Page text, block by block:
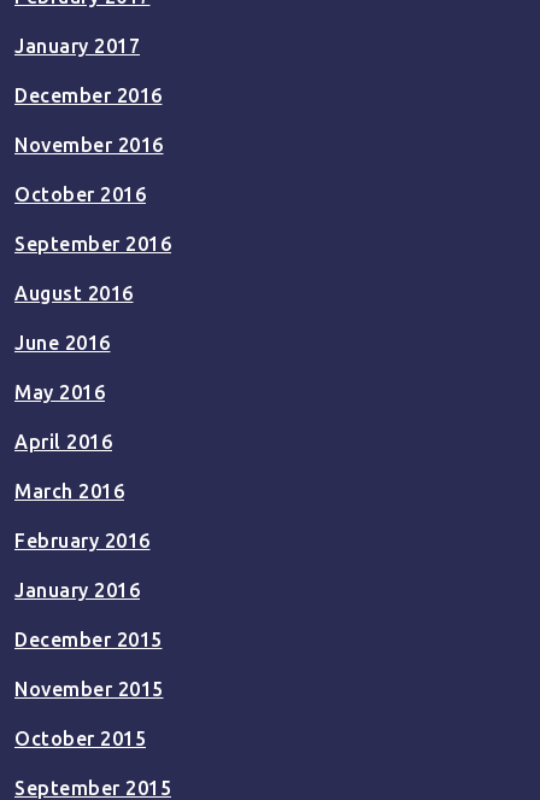
January 2017
December 2016
November 2016
October 2016
September 2016
August 2016
June 2016
May 2016
April 2016
March 2016
February 2016
January 2016
December 2015
November 2015
October 2015
September 2015